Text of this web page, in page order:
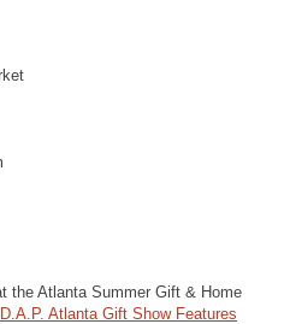
the Atlanta Summer Gift & Home
Atlanta Gift Show Features